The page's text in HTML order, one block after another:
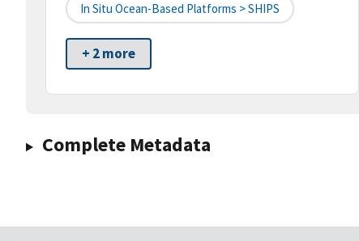
In Situ Ocean-Based Platforms > SHIPS
+ 2 more
Complete Metadata